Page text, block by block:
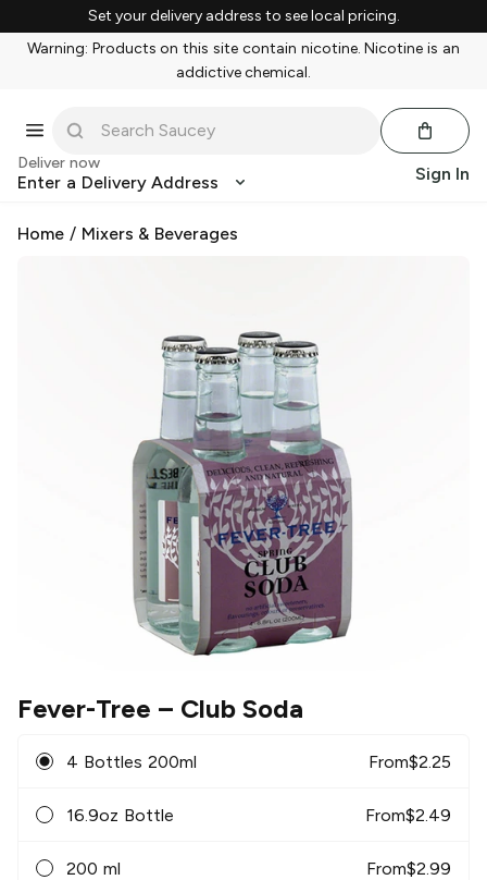
Set your delivery address to see local pricing.
Warning: Products on this site contain nicotine. Nicotine is an
addictive chemical.
Deliver now
Enter a Delivery Address Sign In
Home / Mixers & Beverages
Fever-Tree – Club Soda
4 Bottles 200ml From$2.25
16.9oz Bottle From$2.49
200 ml From$2.99